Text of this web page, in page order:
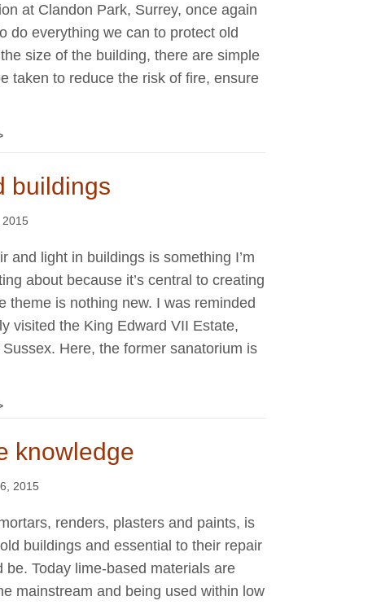
at Clandon Park, Surrey, once again
do everything we can to protect old
size of the building, there are simple
taken to reduce the risk of fire, ensure
buildings
and light in buildings is something I’m
about because it’s central to creating
theme is nothing new. I was reminded
visited the King Edward VII Estate,
Here, the former sanatorium is
knowledge
2015
renders, plasters and paints, is
buildings and essential to their repair
be. Today lime-based materials are
mainstream and being used within low